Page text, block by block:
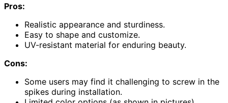
Pros:
Realistic appearance and sturdiness.
Easy to shape and customize.
UV-resistant material for enduring beauty.
Cons:
Some users may find it challenging to screw in the
spikes during installation.